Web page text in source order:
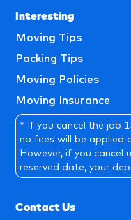
Interesting
Moving Tips
Packing Tips
Moving Policies
Moving Insurance
* If you cancel the job
no fees will be applied
However, if you
reserved date, your
Contact Us